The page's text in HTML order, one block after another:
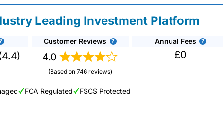
Leading Investment Platform
(4.4)
Customer Reviews
4.0
(Based on 746 reviews)
Annual Fees
£0
FCA Regulated FSCS Protected